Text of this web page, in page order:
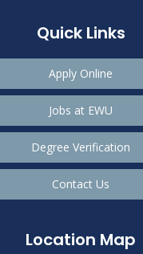
Quick Links
Apply Online
Jobs at EWU
Degree Verification
Contact Us
Location Map